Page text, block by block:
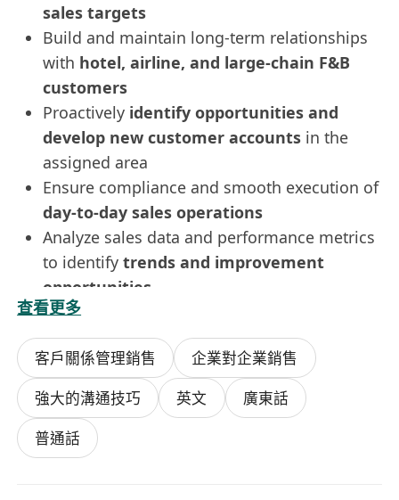
sales targets
Build and maintain long-term relationships
with hotel, airline, and large-chain F&B
customers
Proactively identify opportunities and
develop new customer accountsin the
assigned area
Ensure compliance and smooth execution of
day-to-day sales operations
Analyze sales data and performance metrics
to identify trends and improvement
opportunities
Provide
management team
Conduct sales analysis and prepare
business proposals andpresentation
materials
Requirements
Tertiary education
查看更多
客戶關係管理銷售
企業對企業銷售
強大的溝通技巧
英文
廣東話
普通話